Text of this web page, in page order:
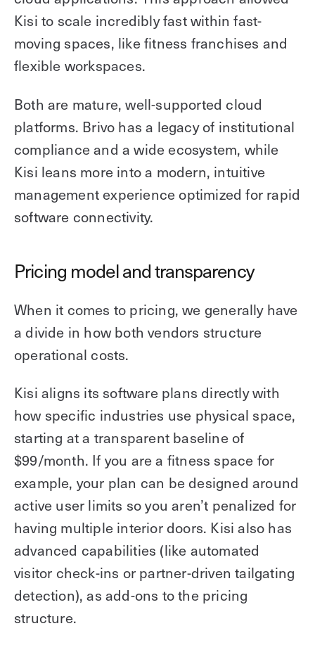
Kisi to scale incredibly fast within fast-
moving spaces, like fitness franchises and
flexible workspaces.
Both are mature, well-supported cloud
platforms. Brivo has a legacy of institutional
compliance and a wide ecosystem, while
Kisi leans more into a modern, intuitive
management experience optimized for rapid
software connectivity.
Pricing model and transparency
When it comes to pricing, we generally have
a divide in how both vendors structure
operational costs.
Kisi aligns its software plans directly with
how specific industries use physical space,
starting at a transparent baseline of
$99/month. If you are a fitness space for
example, your plan can be designed around
active user limits so you aren’t penalized for
having multiple interior doors. Kisi also has
advanced capabilities (like automated
visitor check-ins or partner-driven tailgating
detection), as add-ons to the pricing
structure.